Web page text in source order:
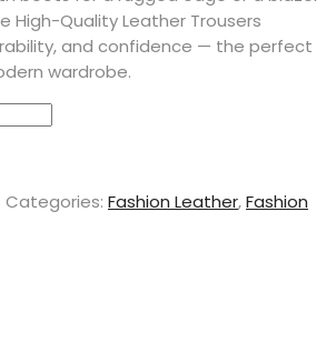
High-Quality Leather Trousers
and confidence — the perfect
wardrobe.
Categories: Fashion Leather,Fashion